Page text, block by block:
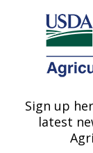
Here's how you
Agricultural
U.S. DEPARTMENT
Northwest
Sign up
latest